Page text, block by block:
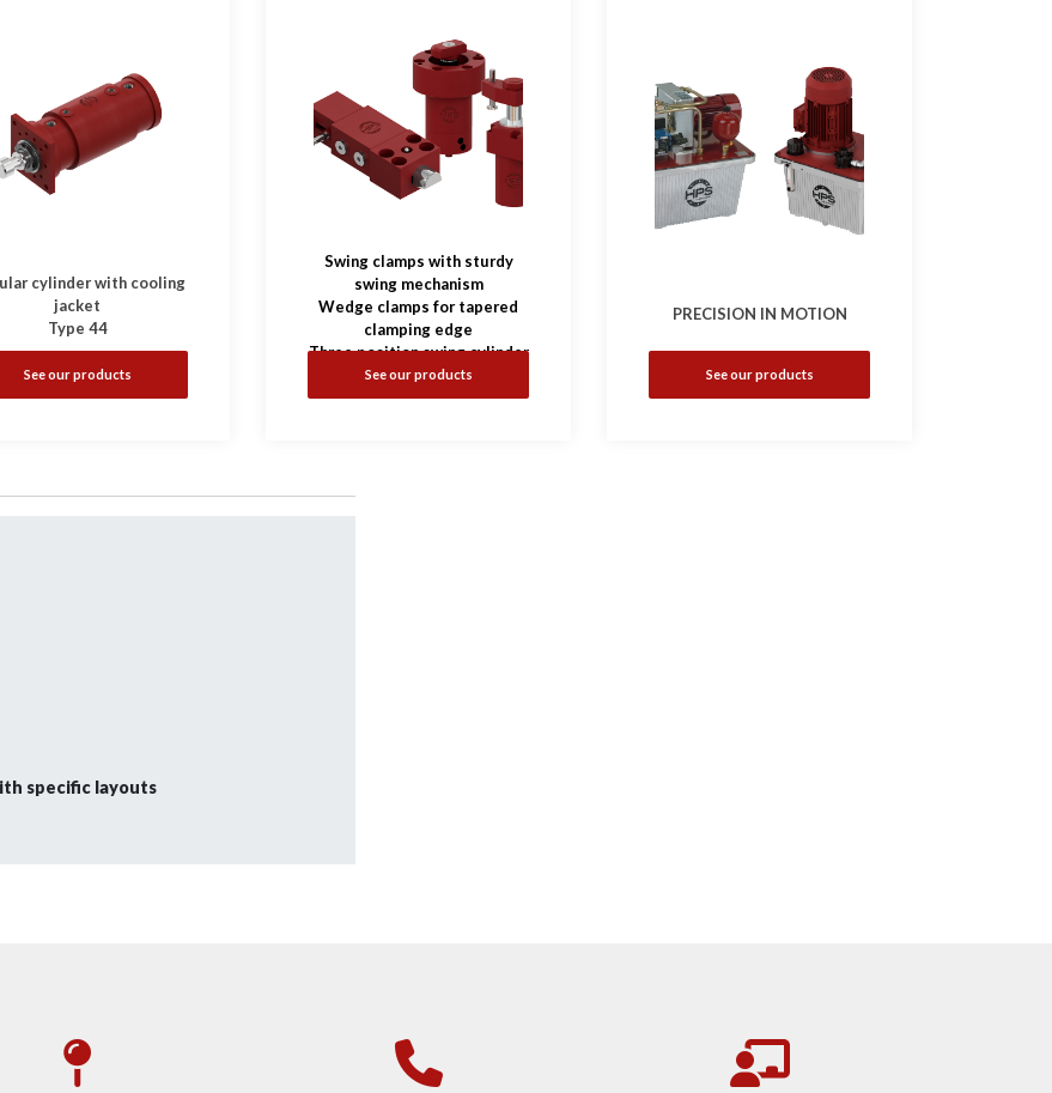
cylinder with cooling
jacket
Type 44
See our products
Swing clamps with sturdy
swing mechanism
Wedge clamps for tapered
clamping edge
Three position swing cylinder
See our products
PRECISION IN MOTION
See our products
specific layouts